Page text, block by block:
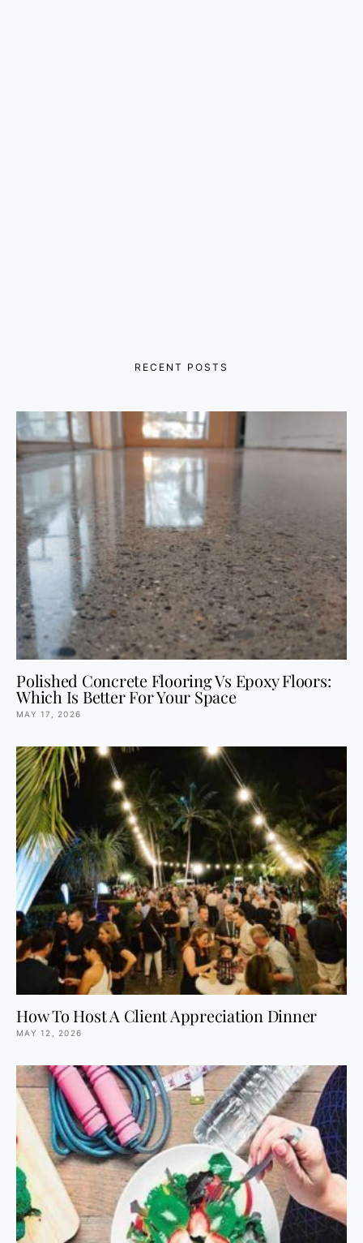
RECENT POSTS
Polished Concrete Flooring Vs Epoxy Floors:
Which Is Better For Your Space
MAY 17, 2026
How To Host A Client Appreciation Dinner
MAY 12, 2026